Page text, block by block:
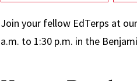
Join your fellow EdTerps at
a.m. to 1:30 p.m. in the